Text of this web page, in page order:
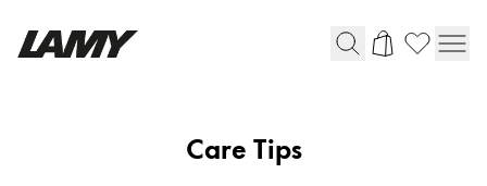
Care Tips